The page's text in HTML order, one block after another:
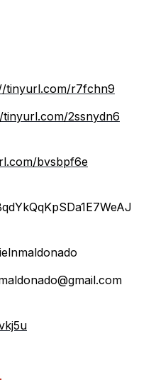
tinyurl.com/r7fchn9
tinyurl.com/2ssnydn6
bvsbpf6e